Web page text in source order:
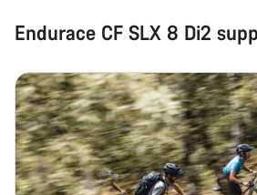
Endurace CF SLX 8 Di2